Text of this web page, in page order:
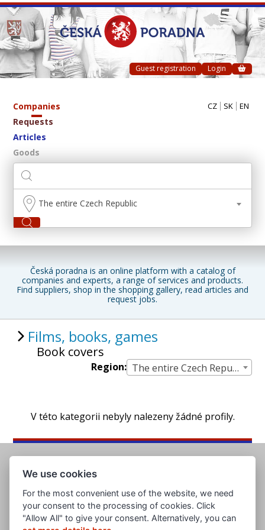
Guest registration Login
Companies
Requests
Articles
Goods
CZ SK EN
The entire Czech Republic
Česká poradna is an online platform with a catalog of
companies and experts, a range of services and products.
Find suppliers, shop in the shopping gallery, read articles and
request jobs.
Films, books, games
Book covers
Region: The entire Czech Republic
V této kategorii nebyly nalezeny žádné profily.
We use cookies
For the most convenient use of the website, we need
your consent to the processing of cookies. Click
"Allow All" to give your consent. Alternatively, you can